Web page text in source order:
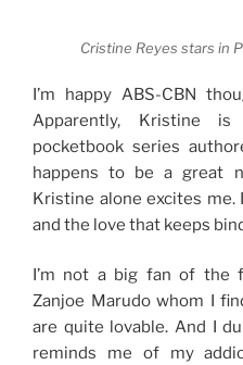
Cristine Reyes stars in
I’m happy ABS-CBN
Apparently, Kristine
pocketbook series
happens to be a great
Kristine alone excites me.
and the love that keeps
I’m not a big fan of the
Zanjoe Marudo whom I
are quite lovable. And I
reminds me of my